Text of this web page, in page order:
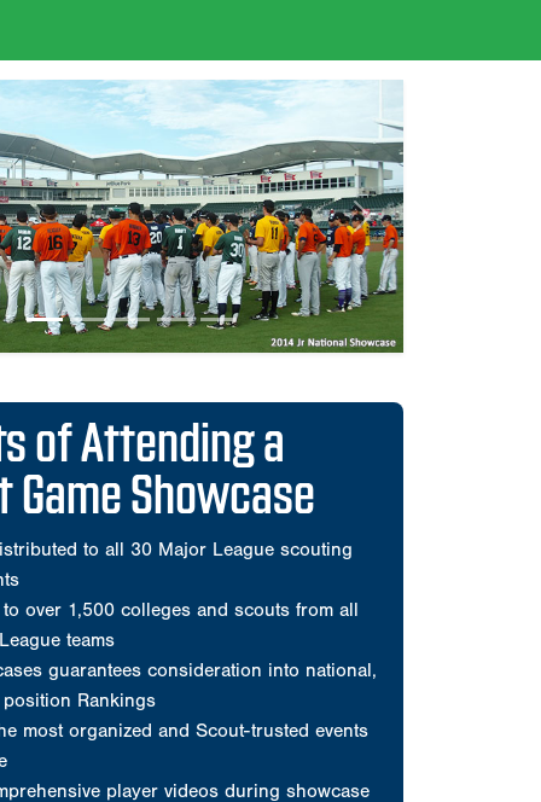
of Attending a
Showcase
to all 30 Major League scouting
to over 1,500 colleges and scouts from all
guarantees consideration into national,
Rankings
most organized and Scout-trusted events
player videos during showcase
all pitchers during games
only
all players for every Perfect Game All-
scouting evaluation by Perfect Game
on the player's Perfect Game profile page
by pro and college scouts
to compete with and against the
high school and amateur prospects